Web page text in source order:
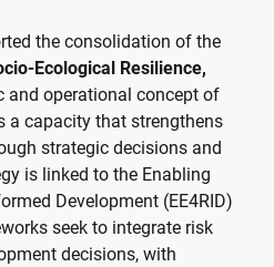
the consolidation of the
Ecological Resilience,
and operational concept of
a capacity that strengthens
strategic decisions and
is linked to the Enabling
Development (EE4RID)
seek to integrate risk
decisions, with